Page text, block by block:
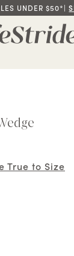
UNDER $50*|
True to Size